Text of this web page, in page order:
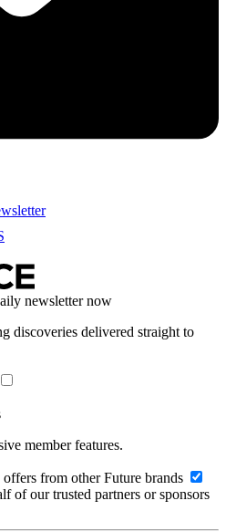
newsletter now
discoveries delivered straight to
member features.
from other Future brands
of our trusted partners or sponsors